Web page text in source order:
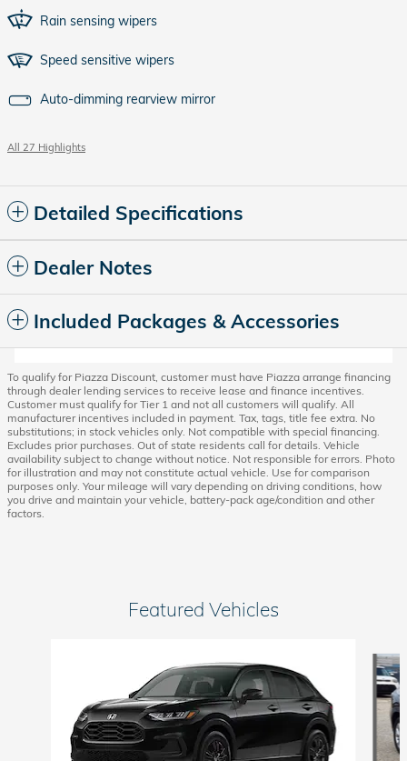
Rain sensing wipers
Speed sensitive wipers
Auto-dimming rearview mirror
All 27 Highlights
Detailed Specifications
Dealer Notes
Included Packages & Accessories
To qualify for Piazza Discount, customer must have Piazza arrange financing
through dealer lending services to receive lease and finance incentives.
Customer must qualify for Tier 1 and not all customers will qualify. All
manufacturer incentives included in payment. Tax, tags, title fee extra. No
substitutions; in stock vehicles only. Not compatible with special financing.
Excludes prior purchases. Out of state residents call for details. Vehicle
availability subject to change without notice. Not responsible for errors. Photo
for illustration and may not constitute actual vehicle. Use for comparison
purposes only. Your mileage will vary depending on driving conditions, how
you drive and maintain your vehicle, battery-pack age/condition and other
factors.
Featured Vehicles